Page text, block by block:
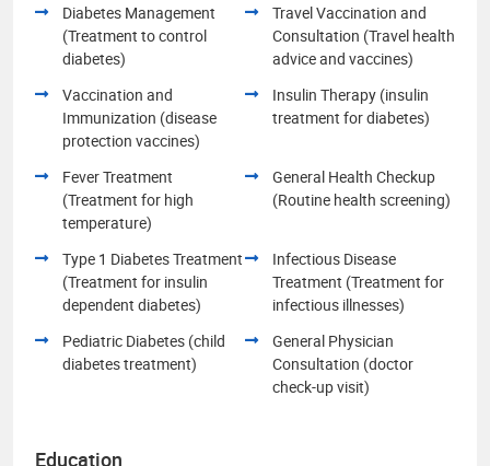
Diabetes Management
(Treatment to control
diabetes)
Travel Vaccination and
Consultation (Travel health
advice and vaccines)
Vaccination and
Immunization (disease
protection vaccines)
Insulin Therapy (insulin
treatment for diabetes)
Fever Treatment
(Treatment for high
temperature)
General Health Checkup
(Routine health screening)
Type 1 Diabetes Treatment
(Treatment for insulin
dependent diabetes)
Infectious Disease
Treatment (Treatment for
infectious illnesses)
Pediatric Diabetes (child
diabetes treatment)
General Physician
Consultation (doctor
check-up visit)
Education